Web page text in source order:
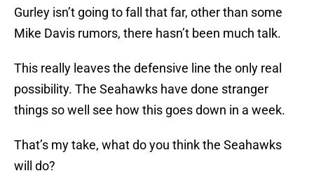
Gurley isn’t going to fall that far, other than some
Mike Davis rumors, there hasn’t been much talk.
This really leaves the defensive line the only real
possibility. The Seahawks have done stranger
things so well see how this goes down in a week.
That’s my take, what do you think the Seahawks
will do?